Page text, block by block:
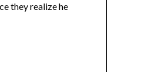
they realize he